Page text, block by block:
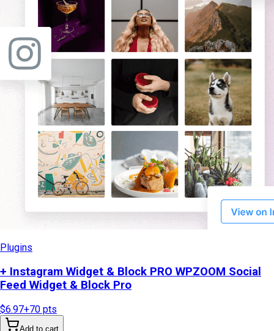
Plugins
+ Instagram Widget & Block PRO WPZOOM Social
Feed Widget & Block Pro
$6.97+70 pts
Add to cart